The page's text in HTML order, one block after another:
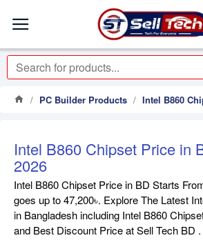
PC Builder Products Intel B860
Intel B860 Chipset Price in
2026
Intel B860 Chipset Price in BD Starts
goes up to 47,200৳. Explore The Latest
in Bangladesh including Intel B860
and Best Discount Price at Sell Tech BD .